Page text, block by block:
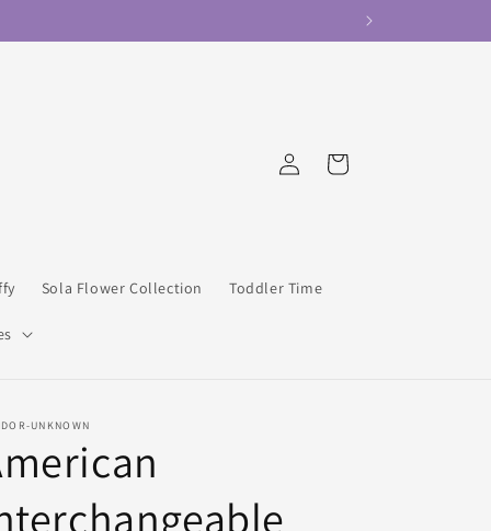
Sola Flower Collection Toddler Time
Log
in
Cart
UNKNOWN